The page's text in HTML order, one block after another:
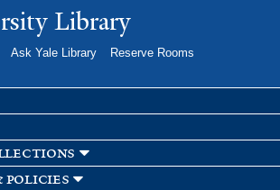
Skip to
main
Library
Ask Yale Library
Reserve Rooms
policies